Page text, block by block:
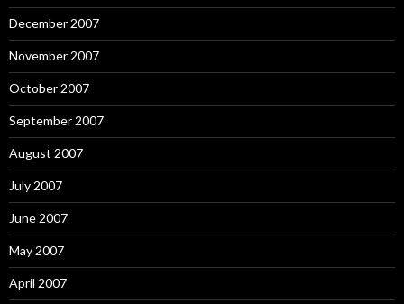
December 2007
November 2007
October 2007
September 2007
August 2007
July 2007
June 2007
May 2007
April 2007